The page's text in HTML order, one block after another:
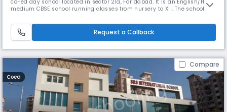
co-ed day school located in sector 21a, Faridabad. It is an English/Hindi
medium CBSE school running classes from nursery to XII. The school
library with science & computer labs. Offers outreach programs aimed
at sensitizing students and fostering empathy.
Request a Callback
Compare
Coed